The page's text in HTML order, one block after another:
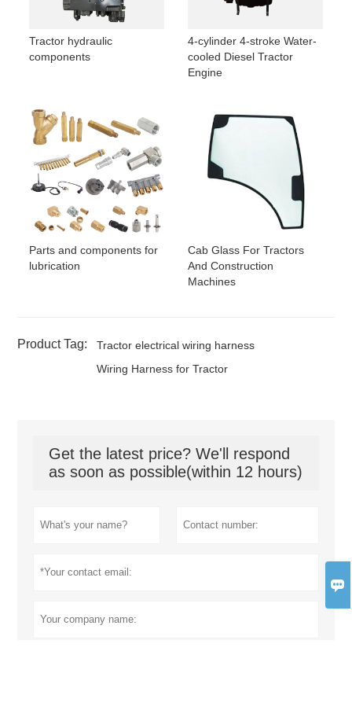

Tractor hydraulic
components
4-cylinder 4-stroke Water-
cooled Diesel Tractor
Engine
Parts and components for
lubrication
Cab Glass For Tractors
And Construction
Machines
Product Tag:
Tractor electrical wiring harness
Wiring Harness for Tractor
Get the latest price? We'll respond
as soon as possible(within 12 hours)